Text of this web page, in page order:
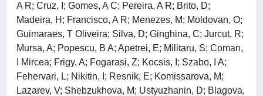
A R; Cruz, I; Gomes, A C; Pereira, A R; Brito, D;
Madeira, H; Francisco, A R; Menezes, M; Moldovan, O;
Guimaraes, T Oliveira; Silva, D; Ginghina, C; Jurcut, R;
Mursa, A; Popescu, B A; Apetrei, E; Militaru, S; Coman,
I Mircea; Frigy, A; Fogarasi, Z; Kocsis, I; Szabo, I A;
Fehervari, L; Nikitin, I; Resnik, E; Komissarova, M;
Lazarev, V; Shebzukhova, M; Ustyuzhanin, D; Blagova,